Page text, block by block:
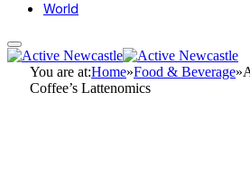
World
You are at:Home»Food & Beverage»
Coffee’s Lattenomics